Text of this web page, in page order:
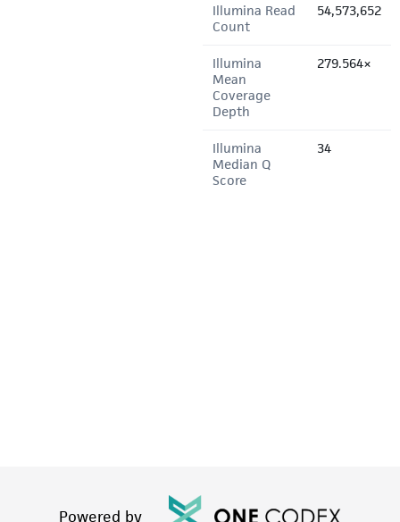
Illumina Read
Count
54,573,652
Illumina
Mean
Coverage
Depth
279.564×
Illumina
Median Q
Score
34
Powered by